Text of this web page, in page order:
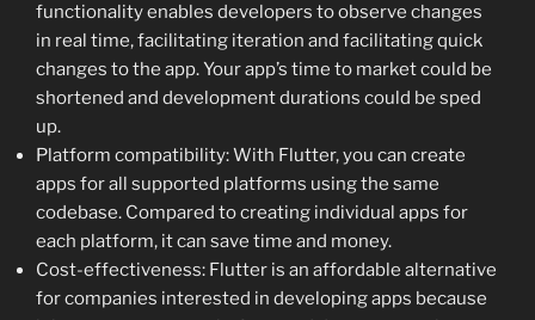
functionality enables developers to observe changes
in real time, facilitating iteration and facilitating quick
changes to the app. Your app’s time to market could be
shortened and development durations could be sped
up.
Platform compatibility: With Flutter, you can create
apps for all supported platforms using the same
codebase. Compared to creating individual apps for
each platform, it can save time and money.
Cost-effectiveness: Flutter is an affordable alternative
for companies interested in developing apps because